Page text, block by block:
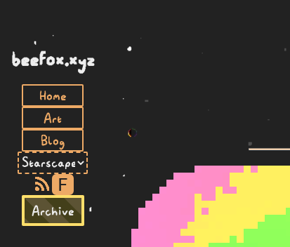
beefox.xyz
Home
Art
Blog
F
Archive